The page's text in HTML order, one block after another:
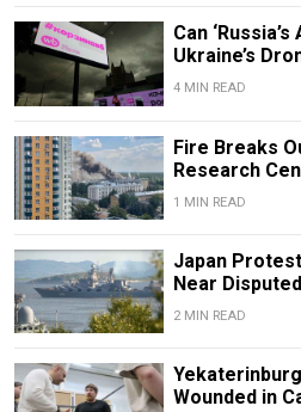
Can
Ukraine’s
4 MIN READ
Fire Breaks
Research
1 MIN READ
Japan
Near
2 MIN READ
Wounded in